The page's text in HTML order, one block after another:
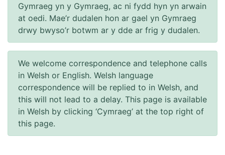
Gymraeg yn y Gymraeg, ac ni fydd hyn yn arwain
at oedi. Mae’r dudalen hon ar gael yn Gymraeg
drwy bwyso’r botwm ar y dde ar frig y dudalen.
We welcome correspondence and telephone calls
in Welsh or English. Welsh language
correspondence will be replied to in Welsh, and
this will not lead to a delay. This page is available
in Welsh by clicking ‘Cymraeg’ at the top right of
this page.